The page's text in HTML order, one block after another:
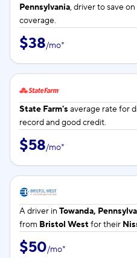
Pennsylvania, driver to save
coverage.
$38/mo*
State Farm's average rate for
record and good credit.
$58/mo*
A driver in Towanda,
from Bristol West for their
$50/mo*